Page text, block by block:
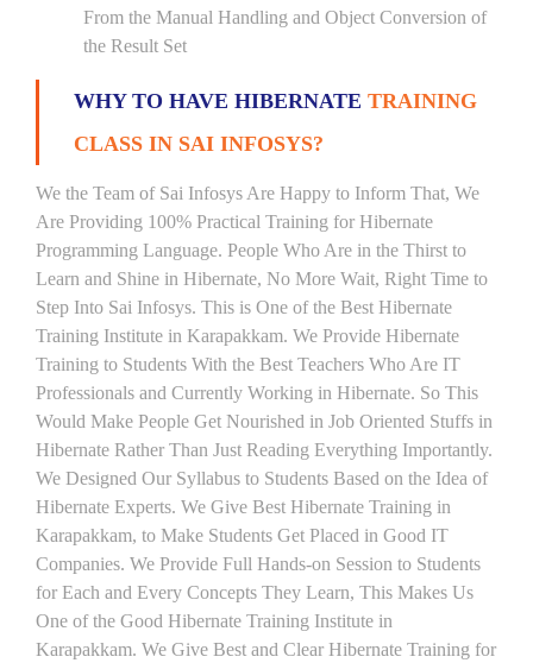
From the Manual Handling and Object Conversion of
the Result Set
WHY TO HAVE HIBERNATE TRAINING
CLASS IN SAI INFOSYS?
We the Team of Sai Infosys Are Happy to Inform That, We
Are Providing 100% Practical Training for Hibernate
Programming Language. People Who Are in the Thirst to
Learn and Shine in Hibernate, No More Wait, Right Time to
Step Into Sai Infosys. This is One of the Best Hibernate
Training Institute in Karapakkam. We Provide Hibernate
Training to Students With the Best Teachers Who Are IT
Professionals and Currently Working in Hibernate. So This
Would Make People Get Nourished in Job Oriented Stuffs in
Hibernate Rather Than Just Reading Everything Importantly.
We Designed Our Syllabus to Students Based on the Idea of
Hibernate Experts. We Give Best Hibernate Training in
Karapakkam, to Make Students Get Placed in Good IT
Companies. We Provide Full Hands-on Session to Students
for Each and Every Concepts They Learn, This Makes Us
One of the Good Hibernate Training Institute in
Karapakkam. We Give Best and Clear Hibernate Training for